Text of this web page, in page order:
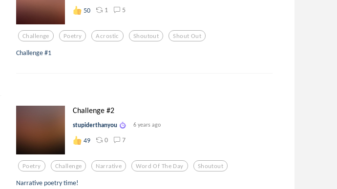
50 1 5
Challenge Poetry Acrostic Shoutout Shout Out
Challenge #1
Challenge #2
stupiderthanyou 6 years ago
49 0 7
Poetry Challenge Narrative Word Of The Day Shoutout
Narrative poetry time!